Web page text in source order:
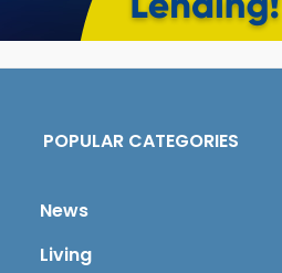
POPULAR CATEGORIES
News
Living